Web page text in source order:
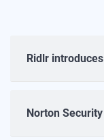
Ridlr
Norton